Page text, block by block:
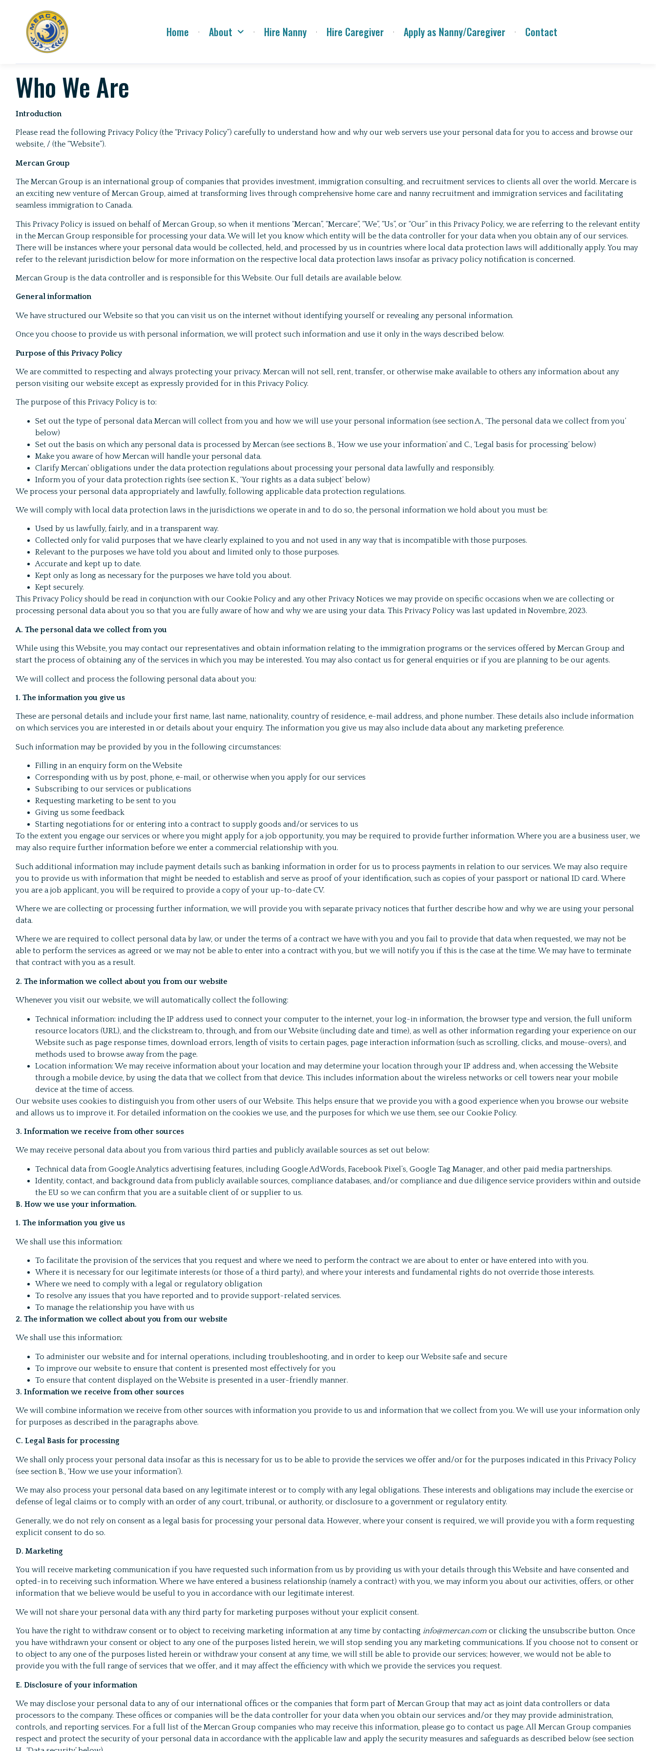
Home About Hire Nanny Hire Caregiver Apply as Nanny/Caregiver Contact
Who We Are
Introduction
Please read the following Privacy Policy (the “Privacy Policy”) carefully to understand how and why our web servers use your personal data for you to access and browse our
website, / (the “Website”).
Mercan Group
The Mercan Group is an international group of companies that provides investment, immigration consulting, and recruitment services to clients all over the world. Mercare is
an exciting new venture of Mercan Group, aimed at transforming lives through comprehensive home care and nanny recruitment and immigration services and facilitating
seamless immigration to Canada.
This Privacy Policy is issued on behalf of Mercan Group, so when it mentions “Mercan”, “Mercare”, “We”, “Us”, or “Our” in this Privacy Policy, we are referring to the relevant entity
in the Mercan Group responsible for processing your data. We will let you know which entity will be the data controller for your data when you obtain any of our services.
There will be instances where your personal data would be collected, held, and processed by us in countries where local data protection laws will additionally apply. You may
refer to the relevant jurisdiction below for more information on the respective local data protection laws insofar as privacy policy notification is concerned.
Mercan Group is the data controller and is responsible for this Website. Our full details are available below.
General information
We have structured our Website so that you can visit us on the internet without identifying yourself or revealing any personal information.
Once you choose to provide us with personal information, we will protect such information and use it only in the ways described below.
Purpose of this Privacy Policy
We are committed to respecting and always protecting your privacy. Mercan will not sell, rent, transfer, or otherwise make available to others any information about any
person visiting our website except as expressly provided for in this Privacy Policy.
The purpose of this Privacy Policy is to:
Set out the type of personal data Mercan will collect from you and how we will use your personal information (see section A., ‘The personal data we collect from you’
below)
Set out the basis on which any personal data is processed by Mercan (see sections B., ‘How we use your information’ and C., ‘Legal basis for processing’ below)
Make you aware of how Mercan will handle your personal data.
Clarify Mercan’ obligations under the data protection regulations about processing your personal data lawfully and responsibly.
Inform you of your data protection rights (see section K., ‘Your rights as a data subject’ below)
We process your personal data appropriately and lawfully, following applicable data protection regulations.
We will comply with local data protection laws in the jurisdictions we operate in and to do so, the personal information we hold about you must be:
Used by us lawfully, fairly, and in a transparent way.
Collected only for valid purposes that we have clearly explained to you and not used in any way that is incompatible with those purposes.
Relevant to the purposes we have told you about and limited only to those purposes.
Accurate and kept up to date.
Kept only as long as necessary for the purposes we have told you about.
Kept securely.
This Privacy Policy should be read in conjunction with our Cookie Policy and any other Privacy Notices we may provide on specific occasions when we are collecting or
processing personal data about you so that you are fully aware of how and why we are using your data. This Privacy Policy was last updated in Novembre, 2023.
A. The personal data we collect from you
While using this Website, you may contact our representatives and obtain information relating to the immigration programs or the services offered by Mercan Group and
start the process of obtaining any of the services in which you may be interested. You may also contact us for general enquiries or if you are planning to be our agents.
We will collect and process the following personal data about you:
1. The information you give us
These are personal details and include your first name, last name, nationality, country of residence, e-mail address, and phone number. These details also include information
on which services you are interested in or details about your enquiry. The information you give us may also include data about any marketing preference.
Such information may be provided by you in the following circumstances:
Filling in an enquiry form on the Website
Corresponding with us by post, phone, e-mail, or otherwise when you apply for our services
Subscribing to our services or publications
Requesting marketing to be sent to you
Giving us some feedback
Starting negotiations for or entering into a contract to supply goods and/or services to us
To the extent you engage our services or where you might apply for a job opportunity, you may be required to provide further information. Where you are a business user, we
may also require further information before we enter a commercial relationship with you.
Such additional information may include payment details such as banking information in order for us to process payments in relation to our services. We may also require
you to provide us with information that might be needed to establish and serve as proof of your identification, such as copies of your passport or national ID card. Where
you are a job applicant, you will be required to provide a copy of your up-to-date CV.
Where we are collecting or processing further information, we will provide you with separate privacy notices that further describe how and why we are using your personal
data.
Where we are required to collect personal data by law, or under the terms of a contract we have with you and you fail to provide that data when requested, we may not be
able to perform the services as agreed or we may not be able to enter into a contract with you, but we will notify you if this is the case at the time. We may have to terminate
that contract with you as a result.
2. The information we collect about you from our website
Whenever you visit our website, we will automatically collect the following:
Technical information: including the IP address used to connect your computer to the internet, your log-in information, the browser type and version, the full uniform
resource locators (URL), and the clickstream to, through, and from our Website (including date and time), as well as other information regarding your experience on our
Website such as page response times, download errors, length of visits to certain pages, page interaction information (such as scrolling, clicks, and mouse-overs), and
methods used to browse away from the page.
Location information: We may receive information about your location and may determine your location through your IP address and, when accessing the Website
through a mobile device, by using the data that we collect from that device. This includes information about the wireless networks or cell towers near your mobile
device at the time of access.
Our website uses cookies to distinguish you from other users of our Website. This helps ensure that we provide you with a good experience when you browse our website
and allows us to improve it. For detailed information on the cookies we use, and the purposes for which we use them, see our Cookie Policy.
3. Information we receive from other sources
We may receive personal data about you from various third parties and publicly available sources as set out below:
Technical data from Google Analytics advertising features, including Google AdWords, Facebook Pixel’s, Google Tag Manager, and other paid media partnerships.
Identity, contact, and background data from publicly available sources, compliance databases, and/or compliance and due diligence service providers within and outside
the EU so we can confirm that you are a suitable client of or supplier to us.
B. How we use your information.
1. The information you give us
We shall use this information:
To facilitate the provision of the services that you request and where we need to perform the contract we are about to enter or have entered into with you.
Where it is necessary for our legitimate interests (or those of a third party), and where your interests and fundamental rights do not override those interests.
Where we need to comply with a legal or regulatory obligation
To resolve any issues that you have reported and to provide support-related services.
To manage the relationship you have with us
2. The information we collect about you from our website
We shall use this information:
To administer our website and for internal operations, including troubleshooting, and in order to keep our Website safe and secure
To improve our website to ensure that content is presented most effectively for you
To ensure that content displayed on the Website is presented in a user-friendly manner.
3. Information we receive from other sources
We will combine information we receive from other sources with information you provide to us and information that we collect from you. We will use your information only
for purposes as described in the paragraphs above.
C. Legal Basis for processing
We shall only process your personal data insofar as this is necessary for us to be able to provide the services we offer and/or for the purposes indicated in this Privacy Policy
(see section B., ‘How we use your information’).
We may also process your personal data based on any legitimate interest or to comply with any legal obligations. These interests and obligations may include the exercise or
defense of legal claims or to comply with an order of any court, tribunal, or authority, or disclosure to a government or regulatory entity.
Generally, we do not rely on consent as a legal basis for processing your personal data. However, where your consent is required, we will provide you with a form requesting
explicit consent to do so.
D. Marketing
You will receive marketing communication if you have requested such information from us by providing us with your details through this Website and have consented and
opted-in to receiving such information. Where we have entered a business relationship (namely a contract) with you, we may inform you about our activities, offers, or other
information that we believe would be useful to you in accordance with our legitimate interest.
We will not share your personal data with any third party for marketing purposes without your explicit consent.
You have the right to withdraw consent or to object to receiving marketing information at any time by contacting info@mercan.com or clicking the unsubscribe button. Once
you have withdrawn your consent or object to any one of the purposes listed herein, we will stop sending you any marketing communications. If you choose not to consent or
to object to any one of the purposes listed herein or withdraw your consent at any time, we will still be able to provide our services; however, we would not be able to
provide you with the full range of services that we offer, and it may affect the efficiency with which we provide the services you request.
E. Disclosure of your information
We may disclose your personal data to any of our international offices or the companies that form part of Mercan Group that may act as joint data controllers or data
processors to the company. These offices or companies will be the data controller for your data when you obtain our services and/or they may provide administration,
controls, and reporting services. For a full list of the Mercan Group companies who may receive this information, please go to contact us page. All Mercan Group companies
respect and protect the security of your personal data in accordance with the applicable law and apply the security measures and safeguards as described below (see section